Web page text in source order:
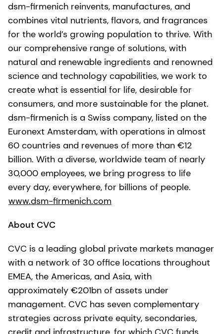
dsm-firmenich reinvents, manufactures, and
combines vital nutrients, flavors, and fragrances
for the world’s growing population to thrive. With
our comprehensive range of solutions, with
natural and renewable ingredients and renowned
science and technology capabilities, we work to
create what is essential for life, desirable for
consumers, and more sustainable for the planet.
dsm-firmenich is a Swiss company, listed on the
Euronext Amsterdam, with operations in almost
60 countries and revenues of more than €12
billion. With a diverse, worldwide team of nearly
30,000 employees, we bring progress to life
every day, everywhere, for billions of people.
www.dsm-firmenich.com
About CVC
CVC is a leading global private markets manager
with a network of 30 office locations throughout
EMEA, the Americas, and Asia, with
approximately €201bn of assets under
management. CVC has seven complementary
strategies across private equity, secondaries,